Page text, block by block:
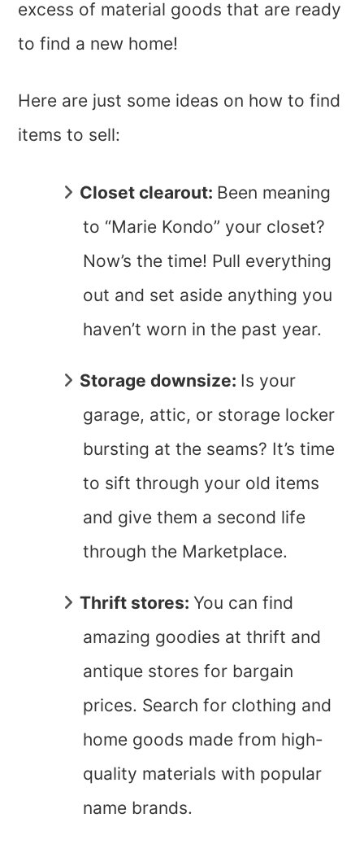
excess of material goods that are ready
to find a new home!
Here are just some ideas on how to find
items to sell:
Closet clearout: Been meaning
to “Marie Kondo” your closet?
Now’s the time! Pull everything
out and set aside anything you
haven’t worn in the past year.
Storage downsize: Is your
garage, attic, or storage locker
bursting at the seams? It’s time
to sift through your old items
and give them a second life
through the Marketplace.
Thrift stores: You can find
amazing goodies at thrift and
antique stores for bargain
prices. Search for clothing and
home goods made from high-
quality materials with popular
name brands.